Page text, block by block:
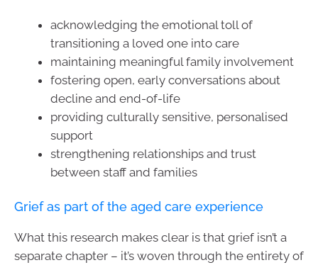
acknowledging the emotional toll of
transitioning a loved one into care
maintaining meaningful family involvement
fostering open, early conversations about
decline and end-of-life
providing culturally sensitive, personalised
support
strengthening relationships and trust
between staff and families
Grief as part of the aged care experience
What this research makes clear is that grief isn’t a
separate chapter – it’s woven through the entirety of